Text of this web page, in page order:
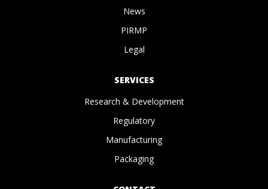
News
PIRMP
Legal
SERVICES
Research & Development
Regulatory
Manufacturing
Packaging